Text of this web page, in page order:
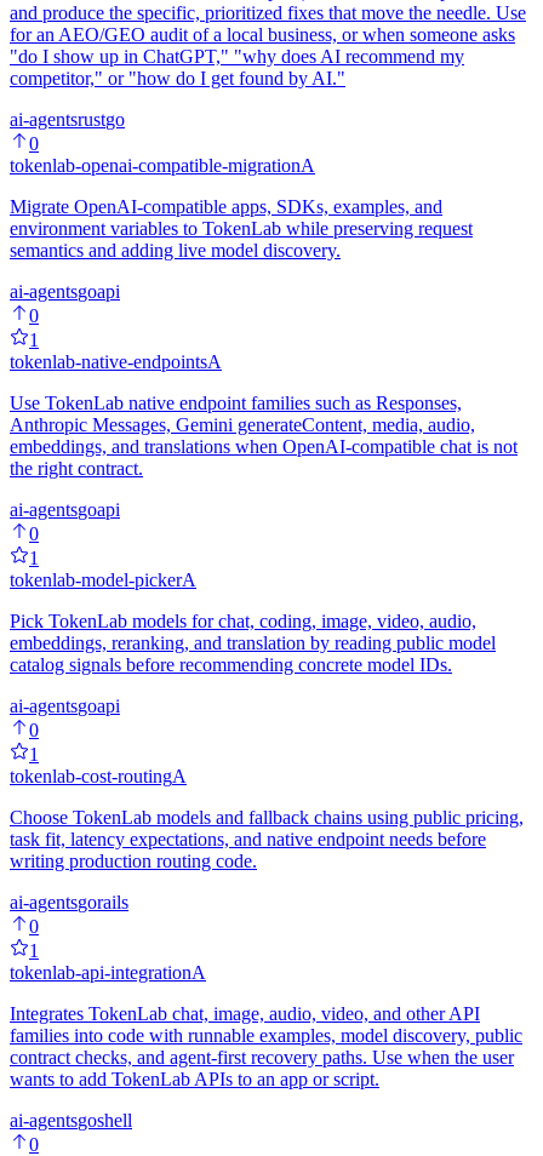
and produce the specific, prioritized fixes that move the needle. Use
for an AEO/GEO audit of a local business, or when someone asks
"do I show up in ChatGPT," "why does AI recommend my
competitor," or "how do I get found by AI."
ai-agentsrustgo
0
tokenlab-openai-compatible-migrationA
Migrate OpenAI-compatible apps, SDKs, examples, and
environment variables to TokenLab while preserving request
semantics and adding live model discovery.
ai-agentsgoapi
0
1
tokenlab-native-endpointsA
Use TokenLab native endpoint families such as Responses,
Anthropic Messages, Gemini generateContent, media, audio,
embeddings, and translations when OpenAI-compatible chat is not
the right contract.
ai-agentsgoapi
0
1
tokenlab-model-pickerA
Pick TokenLab models for chat, coding, image, video, audio,
embeddings, reranking, and translation by reading public model
catalog signals before recommending concrete model IDs.
ai-agentsgoapi
0
1
tokenlab-cost-routingA
Choose TokenLab models and fallback chains using public pricing,
task fit, latency expectations, and native endpoint needs before
writing production routing code.
ai-agentsgorails
0
1
tokenlab-api-integrationA
Integrates TokenLab chat, image, audio, video, and other API
families into code with runnable examples, model discovery, public
contract checks, and agent-first recovery paths. Use when the user
wants to add TokenLab APIs to an app or script.
ai-agentsgoshell
0